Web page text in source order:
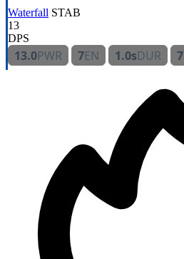
Waterfall STAB
13
DPS
13.0PWR 7EN 1.0sDUR 7